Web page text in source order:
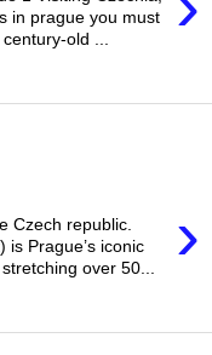
in prague you must
old ...
›
Czech republic.
is Prague’s iconic
over 50...